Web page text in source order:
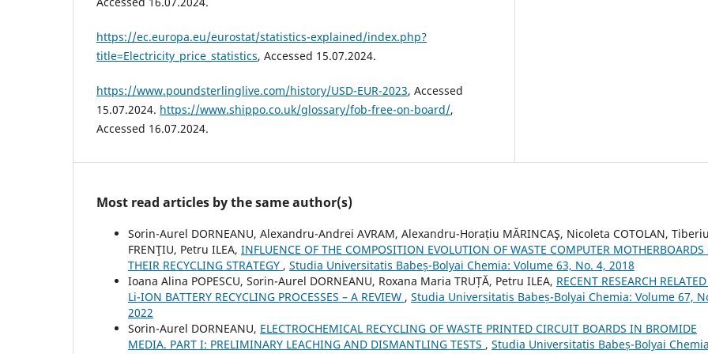
https://ec.europa.eu/eurostat/statistics-explained/index.php?
title=Electricity_price_statistics, Accessed 15.07.2024.
https://www.poundsterlinglive.com/history/USD-EUR-2023, Accessed
15.07.2024. https://www.shippo.co.uk/glossary/fob-free-on-board/,
Accessed 16.07.2024.
Most read articles by the same author(s)
Sorin-Aurel DORNEANU, Alexandru-Andrei AVRAM, Alexandru-Horațiu MĂRINCAŞ, Nicoleta COTOLAN, Tiberiu
FRENŢIU, Petru ILEA, INFLUENCE OF THE COMPOSITION EVOLUTION OF WASTE COMPUTER MOTHERBOARDS
THEIR RECYCLING STRATEGY , Studia Universitatis Babeș-Bolyai Chemia: Volume 63, No. 4, 2018
Ioana Alina POPESCU, Sorin-Aurel DORNEANU, Roxana Maria TRUȚĂ, Petru ILEA, RECENT RESEARCH
Li-ION BATTERY RECYCLING PROCESSES – A REVIEW , Studia Universitatis Babeș-Bolyai Chemia: Volume 67,
2022
Sorin-Aurel DORNEANU, ELECTROCHEMICAL RECYCLING OF WASTE PRINTED CIRCUIT BOARDS IN BROMIDE
MEDIA. PART I: PRELIMINARY LEACHING AND DISMANTLING TESTS , Studia Universitatis Babeș-Bolyai